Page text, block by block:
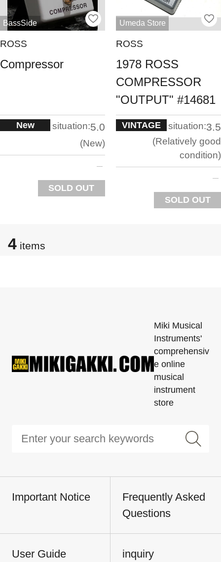
BassSide
ROSS
Compressor
New situation:5.0
New
SOLD OUT
Umeda Store
ROSS
1978 ROSS
COMPRESSOR
"OUTPUT" #14681
VINTAGE situation:3.5
Relatively good
condition
SOLD OUT
4 items
Miki Musical
Instruments'
comprehensiv
e online
musical
instrument
store
Important Notice
Frequently Asked
Questions
User Guide inquiry